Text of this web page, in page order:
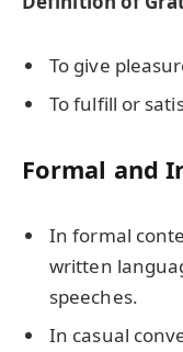
To give
To fulfill or
Formal and
In formal
written
speeches.
In casual